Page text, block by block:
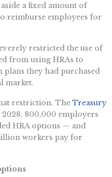
a fixed amount of
reimburse employees for
restricted the use of
from using HRAs to
they had purchased
market.
restriction. The Treasury
2028, 800,000 employers
HRA options — and
workers pay for